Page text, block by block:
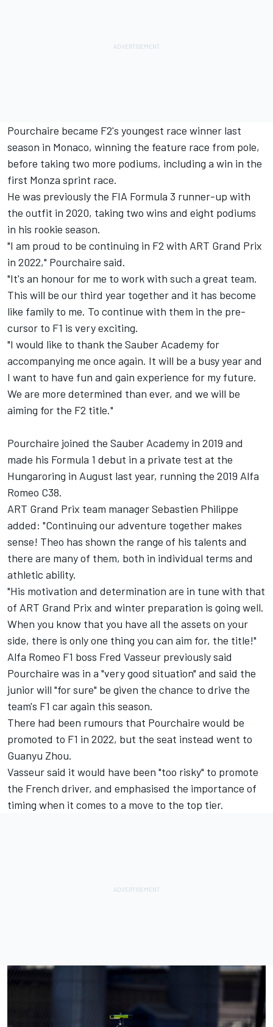
Pourchaire became F2's youngest race winner last
season in Monaco, winning the feature race from pole,
before taking two more podiums, including a win in the
first Monza sprint race.
He was previously the FIA Formula 3 runner-up with
the outfit in 2020, taking two wins and eight podiums
in his rookie season.
"I am proud to be continuing in F2 with ART Grand Prix
in 2022," Pourchaire said.
"It's an honour for me to work with such a great team.
This will be our third year together and it has become
like family to me. To continue with them in the pre-
cursor to F1 is very exciting.
"I would like to thank the Sauber Academy for
accompanying me once again. It will be a busy year and
I want to have fun and gain experience for my future.
We are more determined than ever, and we will be
aiming for the F2 title."
Pourchaire joined the Sauber Academy in 2019 and
made his Formula 1 debut in a private test at the
Hungaroring in August last year, running the 2019 Alfa
Romeo C38.
ART Grand Prix team manager Sebastien Philippe
added: "Continuing our adventure together makes
sense! Theo has shown the range of his talents and
there are many of them, both in individual terms and
athletic ability.
"His motivation and determination are in tune with that
of ART Grand Prix and winter preparation is going well.
When you know that you have all the assets on your
side, there is only one thing you can aim for, the title!"
Alfa Romeo F1 boss Fred Vasseur previously said
Pourchaire was in a "very good situation" and said the
junior will "for sure" be given the chance to drive the
team's F1 car again this season.
There had been rumours that Pourchaire would be
promoted to F1 in 2022, but the seat instead went to
Guanyu Zhou.
Vasseur said it would have been "too risky" to promote
the French driver, and emphasised the importance of
timing when it comes to a move to the top tier.